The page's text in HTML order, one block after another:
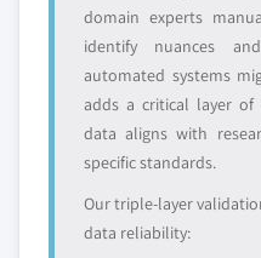
domain experts
identify nuances
automated systems
adds a critical layer of
data aligns with
specific standards.
Our triple-layer
data reliability: